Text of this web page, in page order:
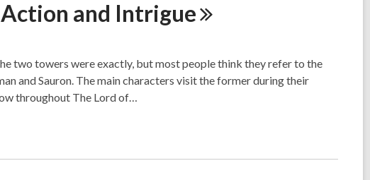
and Intrigue
two towers were exactly, but most people think they refer to the
and Sauron. The main characters visit the former during their
throughout The Lord of…